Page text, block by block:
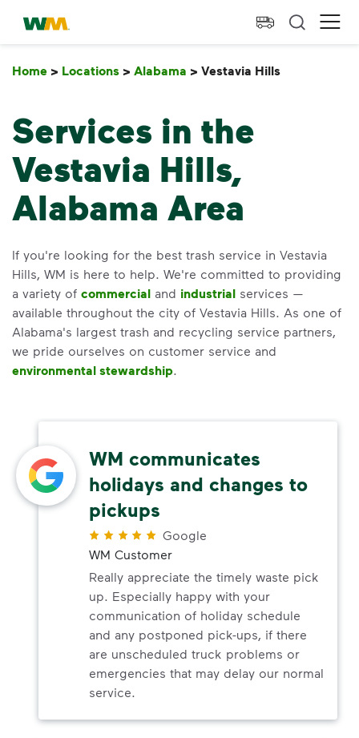
skip to main content
skip to footer
Waste Management Home
Home > Locations > Alabama > Vestavia Hills
Services in the
Vestavia Hills,
Alabama Area
If you're looking for the best trash service in Vestavia
Hills, WM is here to help. We're committed to providing
a variety of commercial and industrial services —
available throughout the city of Vestavia Hills. As one of
Alabama's largest trash and recycling service partners,
we pride ourselves on customer service and
environmental stewardship.
WM communicates
holidays and changes to
pickups
Google
WM Customer
Really appreciate the timely waste pick
up. Especially happy with your
communication of holiday schedule
and any postponed pick-ups, if there
are unscheduled truck problems or
emergencies that may delay our normal
service.